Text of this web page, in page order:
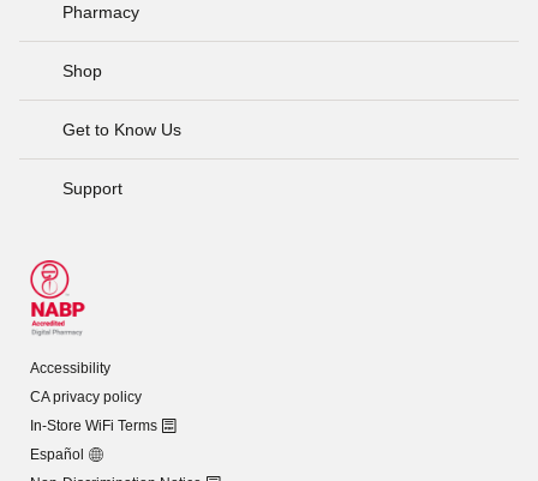
Pharmacy
Shop
Get to Know Us
Support
Accessibility
CA privacy policy
In-Store WiFi Terms
Español